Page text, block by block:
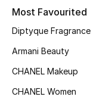
Women's Shoes
Most Favourited
Diptyque Fragrance
Armani Beauty
CHANEL Makeup
CHANEL Women